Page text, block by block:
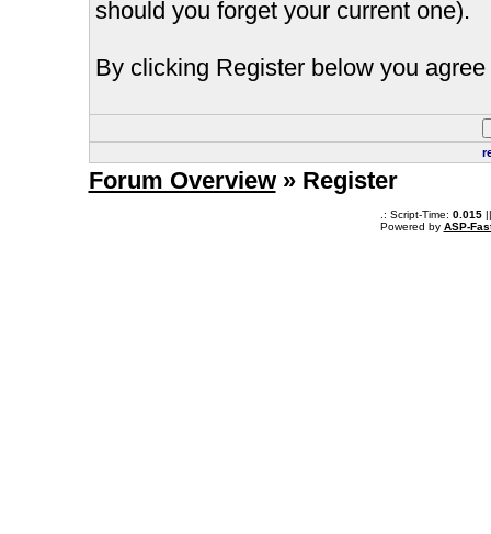
should you forget your current one).
By clicking Register below you
Forum Overview» Register
.: Script-Time: 0.015||
Powered by ASP-